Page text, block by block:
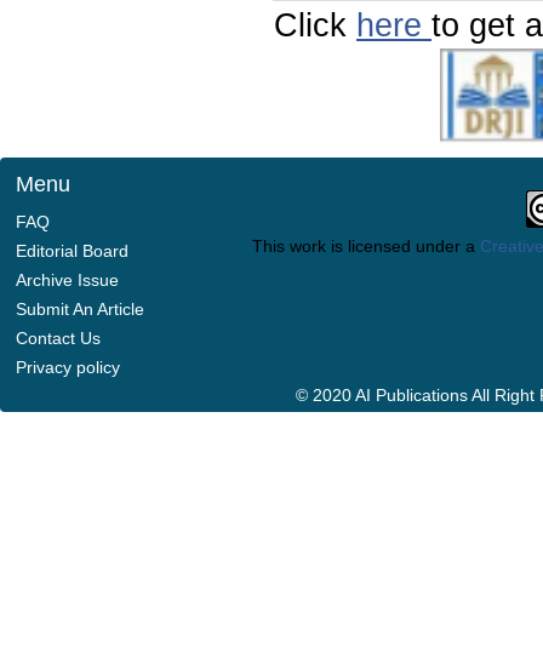
Click here to get
Menu
FAQ
Editorial Board
Archive Issue
Submit An Article
Contact Us
Privacy policy
This work is licensed under a
© 2020 AI Publications All